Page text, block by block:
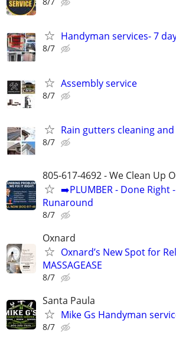
Handyman services- 7
8/7
Assembly service
8/7
Rain gutters cleaning
8/7
805-617-4692 - We Clean Up
➡️PLUMBER - Done Right
Runaround
8/7
Oxnard
Oxnard’s New Spot for
MASSAGEASE
8/7
Santa Paula
Mike Gs Handyman
8/7